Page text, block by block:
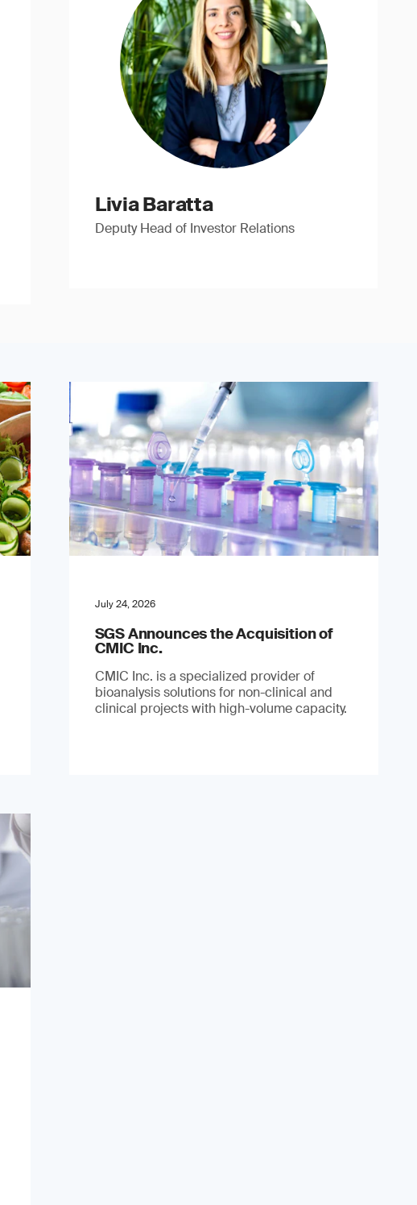
Livia Baratta
Deputy Head of Investor Relations
July 24, 2026
SGS Announces the Acquisition of
CMIC Inc.
CMIC Inc. is a specialized provider of
bioanalysis solutions for non-clinical and
clinical projects with high-volume capacity.